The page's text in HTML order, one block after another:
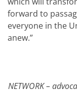
forward to
everyone in the
anew.”
NETWORK –